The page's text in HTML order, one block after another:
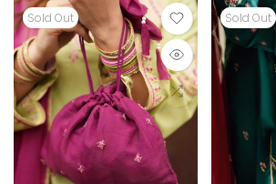
Sold Out Sold Out